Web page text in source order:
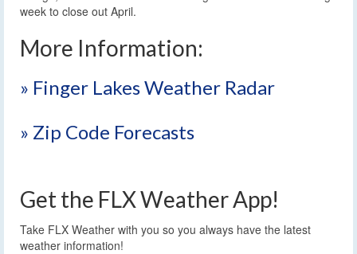
week to close out April.
More Information:
» Finger Lakes Weather Radar
» Zip Code Forecasts
Get the FLX Weather App!
Take FLX Weather with you so you always have the latest
weather information!